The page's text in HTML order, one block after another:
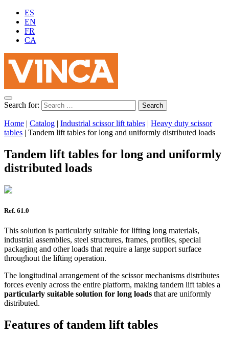
ES
EN
FR
CA
Search for:
Home | Catalog | Industrial scissor lift tables | Heavy duty scissor
tables | Tandem lift tables for long and uniformly distributed loads
Tandem lift tables for long and uniformly
distributed loads
Ref. 61.0
This solution is particularly suitable for lifting long materials,
industrial assemblies, steel structures, frames, profiles, special
packaging and other loads that require a large support surface
throughout the lifting operation.
The longitudinal arrangement of the scissor mechanisms distributes
forces evenly across the entire platform, making tandem lift tables a
particularly suitable solution for long loads that are uniformly
distributed.
Features of tandem lift tables